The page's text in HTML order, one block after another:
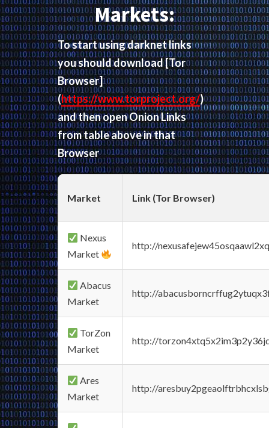
Markets:
To start using darknet links
you should download[Tor
Browser]
(https://www.torproject.org/)
and then open Onion Links
from table above in that
Browser
Market Link (Tor Browser)
Nexus
Market
http://
Abacus
Market
http://
TorZon
Market
http://
Ares
Market
http://